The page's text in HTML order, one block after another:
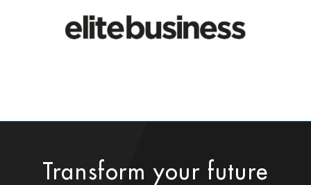
Transform your future